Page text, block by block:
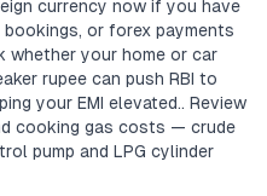
currency now if you have
or forex payments
whether your home or car
rupee can push RBI to
your EMI elevated.. Review
cooking gas costs — crude
pump and LPG cylinder